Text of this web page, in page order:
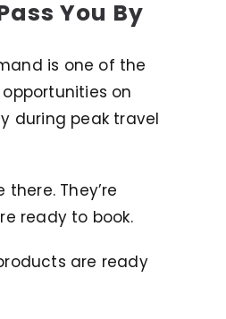
You By
is one of the
on
during peak travel
They’re
ready to book.
are ready